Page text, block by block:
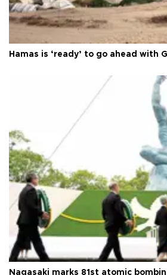
Hamas is ‘ready’ to go ahead with
Nagasaki marks 81st atomic